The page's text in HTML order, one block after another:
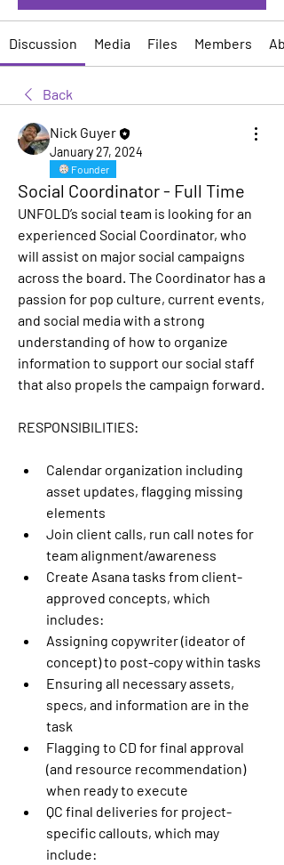
Discussion Media Files Members
Back
Nick Guyer
January 27, 2024
Founder
Social Coordinator - Full Time
UNFOLD’s social team is looking for an
experienced Social Coordinator, who
will assist on major social campaigns
across the board. The Coordinator has a
passion for pop culture, current events,
and social media with a strong
understanding of how to organize
information to support our social staff
that also propels the campaign forward.
RESPONSIBILITIES:
Calendar organization including
asset updates, flagging missing
elements
Join client calls, run call notes for
team alignment/awareness
Create Asana tasks from client-
approved concepts, which
includes:
Assigning copywriter (ideator of
concept) to post-copy within tasks
Ensuring all necessary assets,
specs, and information are in the
task
Flagging to CD for final approval
(and resource recommendation)
when ready to execute
QC final deliveries for project-
specific callouts, which may
include: